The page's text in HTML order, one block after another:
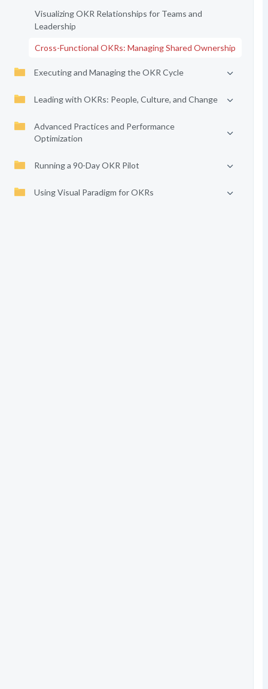
Visualizing OKR Relationships for Teams and
Leadership
Cross-Functional OKRs: Managing Shared Ownership
Executing and Managing the OKR Cycle
Leading with OKRs: People, Culture, and Change
Advanced Practices and Performance
Optimization
Running a 90-Day OKR Pilot
Using Visual Paradigm for OKRs